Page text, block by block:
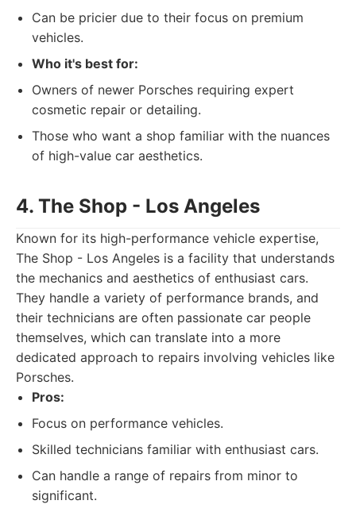
Can be pricier due to their focus on premium
vehicles.
Who it's best for:
Owners of newer Porsches requiring expert
cosmetic repair or detailing.
Those who want a shop familiar with the nuances
of high-value car aesthetics.
4. The Shop - Los Angeles
Known for its high-performance vehicle expertise,
The Shop - Los Angeles is a facility that understands
the mechanics and aesthetics of enthusiast cars.
They handle a variety of performance brands, and
their technicians are often passionate car people
themselves, which can translate into a more
dedicated approach to repairs involving vehicles like
Porsches.
Pros:
Focus on performance vehicles.
Skilled technicians familiar with enthusiast cars.
Can handle a range of repairs from minor to
significant.